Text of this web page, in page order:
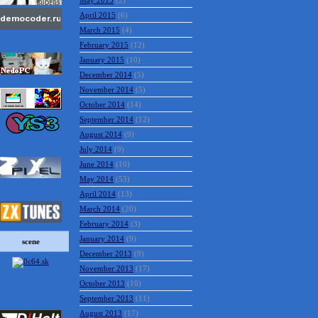
April 2015 (6)
March 2015 (4)
February 2015 (12)
January 2015 (10)
December 2014 (5)
November 2014 (5)
October 2014 (14)
September 2014 (12)
August 2014 (9)
July 2014 (9)
June 2014 (10)
May 2014 (53)
April 2014 (13)
March 2014 (20)
February 2014 (3)
January 2014 (9)
December 2013 (9)
November 2013 (17)
October 2013 (10)
September 2013 (11)
August 2013 (17)